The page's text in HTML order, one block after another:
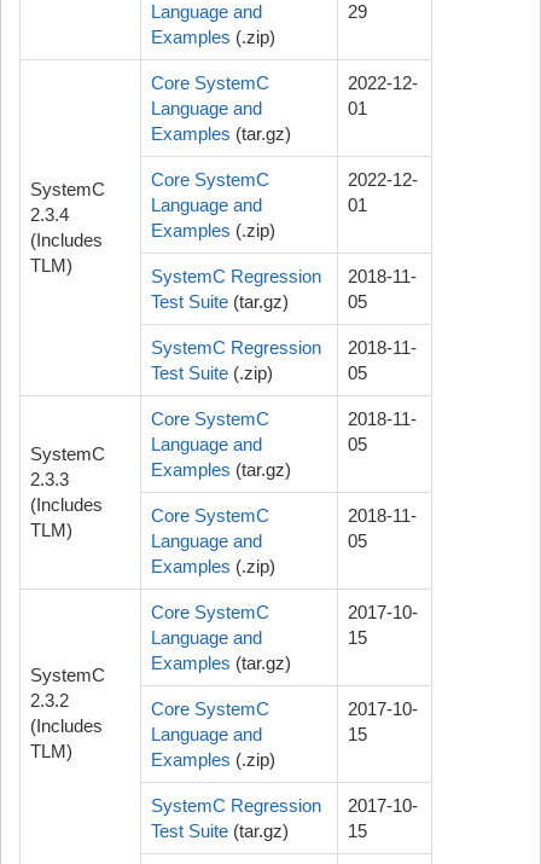
Language and
Examples (.zip)
29
SystemC
2.3.4
(Includes
TLM)
Core SystemC
Language and
Examples (tar.gz)
2022-12-
01
Core SystemC
Language and
Examples (.zip)
2022-12-
01
SystemC Regression
Test Suite (tar.gz)
2018-11-
05
SystemC Regression
Test Suite (.zip)
2018-11-
05
SystemC
2.3.3
(Includes
TLM)
Core SystemC
Language and
Examples (tar.gz)
2018-11-
05
Core SystemC
Language and
Examples (.zip)
2018-11-
05
SystemC
2.3.2
(Includes
TLM)
Core SystemC
Language and
Examples (tar.gz)
2017-10-
15
Core SystemC
Language and
Examples (.zip)
2017-10-
15
SystemC Regression
Test Suite (tar.gz)
2017-10-
15